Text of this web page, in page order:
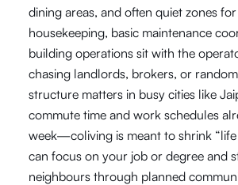
dining areas, and often quiet zones
housekeeping, basic maintenance
building operations sit with the
chasing landlords, brokers, or
structure matters in busy cities like
commute time and work schedules
week—coliving is meant to shrink “life
can focus on your job or degree and
neighbours through planned